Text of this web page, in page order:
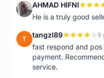
A AHMAD HIFNI
He is a truly good
T tangzl89 8
fast respond and
payment.
service.